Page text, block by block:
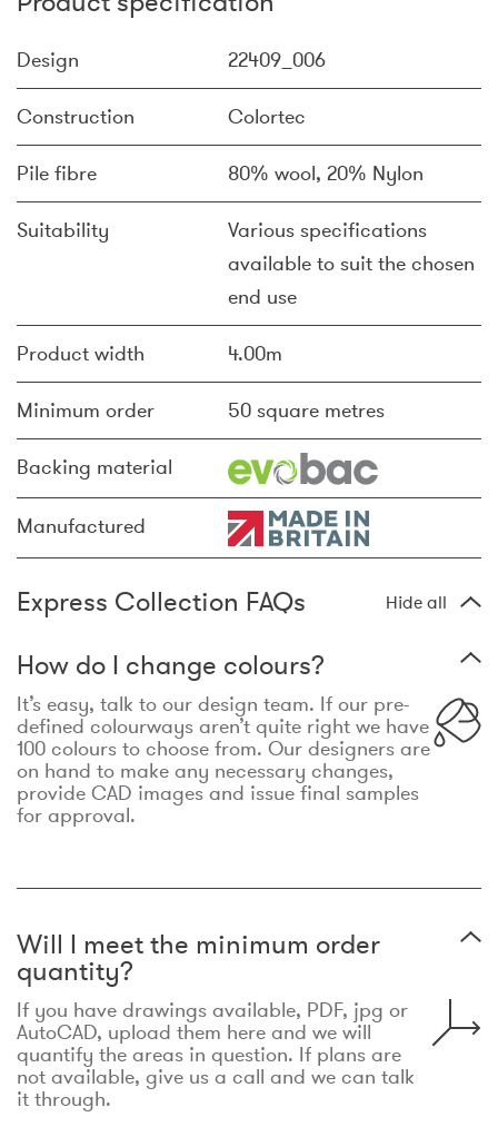
Design 22409_006
Construction Colortec
Pile fibre 80% wool, 20% Nylon
Suitability
Various specifications
available to suit the chosen
end use
Product width 4.00m
Minimum order 50 square metres
Backing material
Manufactured
Express Collection FAQs Hide all
How do I change colours?
It’s easy, talk to our design team. If our pre-
defined colourways aren’t quite right we have
100 colours to choose from. Our designers are
on hand to make any necessary changes,
provide CAD images and issue final samples
for approval.
Will I meet the minimum order
quantity?
If you have drawings available, PDF, jpg or
AutoCAD, upload them here and we will
quantify the areas in question. If plans are
not available, give us a call and we can talk
it through.